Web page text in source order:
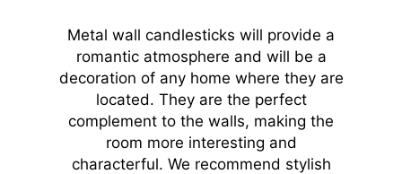
Metal wall candlesticks will provide a
romantic atmosphere and will be a
decoration of any home where they are
located. They are the perfect
complement to the walls, making the
room more interesting and
characterful. We recommend stylish